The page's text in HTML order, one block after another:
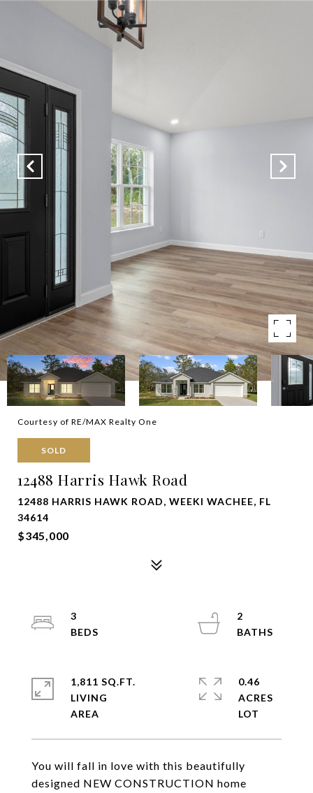
Courtesy of RE/MAX Realty One
SOLD
12488 Harris Hawk Road
12488 HARRIS HAWK ROAD, WEEKI WACHEE, FL
34614
$345,000
You will fall in love with this beautifully
designed NEW CONSTRUCTION home
3
2
1,811 SQ.FT.
LIVING
0.46
ACRES